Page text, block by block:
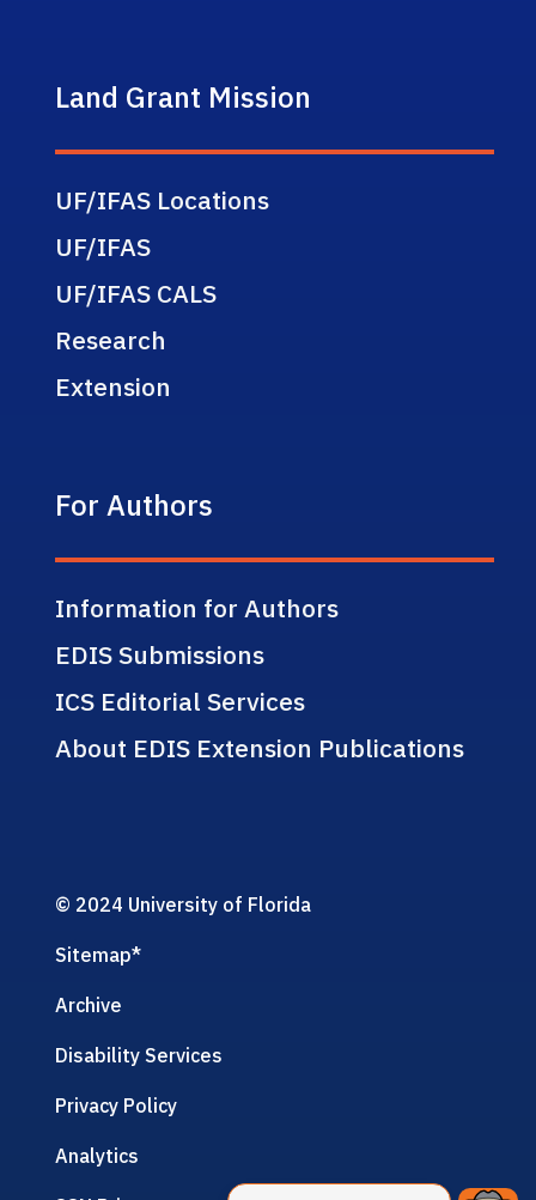
Land Grant Mission
UF/IFAS Locations
UF/IFAS
UF/IFAS CALS
Research
Extension
For Authors
Information for Authors
EDIS Submissions
ICS Editorial Services
About EDIS Extension Publications
© 2024 University of Florida
Sitemap*
Archive
Disability Services
Privacy Policy
Analytics